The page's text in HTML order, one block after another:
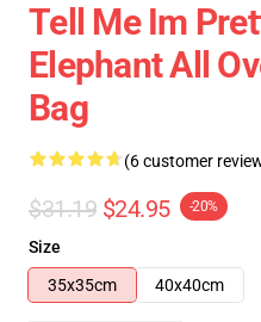
Tell Me Im
Elephant All
Bag
(6 customer
$31.19 $24.95 -20%
Size
35x35cm
40x40cm